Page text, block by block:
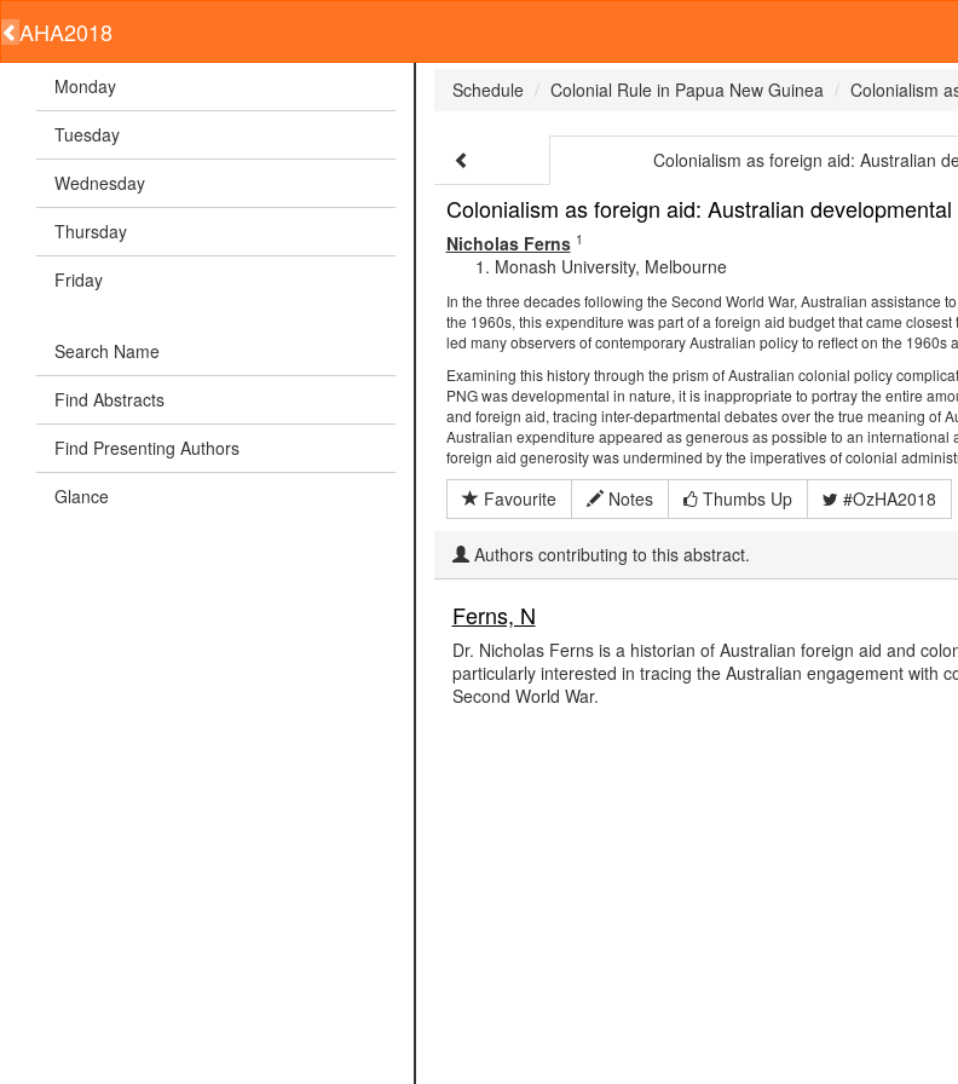
AHA2018
Monday
Tuesday
Wednesday
Thursday
Friday
Search Name
Find Abstracts
Find Presenting Authors
Glance
Schedule Colonial Rule in Papua New Guinea Colonialism
Colonialism as foreign aid: Australian
Colonialism as foreign aid: Australian
Nicholas Ferns 1
Monash University, Melbourne
In the three decades following the Second World War, Australian assistance
the 1960s, this expenditure was part of a foreign aid budget that came
led many observers of contemporary Australian policy to reflect on the
Examining this history through the prism of Australian colonial policy
PNG was developmental in nature, it is inappropriate to portray the entire
and foreign aid, tracing inter-departmental debates over the true meaning of
Australian expenditure appeared as generous as possible to an
foreign aid generosity was undermined by the imperatives of colonial
Favourite Notes Thumbs Up #OzHA2018
Authors contributing to this abstract.
Ferns, N
Dr. Nicholas Ferns is a historian of Australian foreign aid and
particularly interested in tracing the Australian engagement with
Second World War.